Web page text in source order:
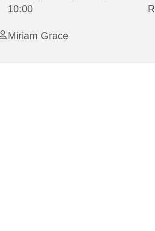
10:00
Miriam Grace